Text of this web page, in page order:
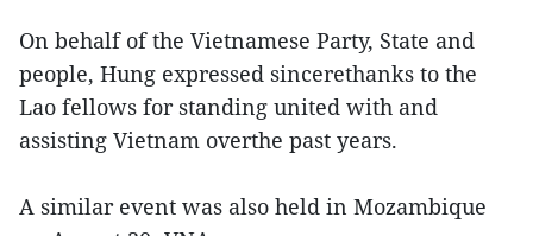
On behalf of the Vietnamese Party, State and
people, Hung expressed sincerethanks to the
Lao fellows for standing united with and
assisting Vietnam overthe past years.
A similar event was also held in Mozambique